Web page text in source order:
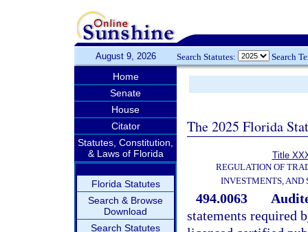
August 9, 2026 Search Statutes: Search
Home
Senate
House
Citator
Statutes, Constitution,
& Laws of Florida
Florida Statutes
Search & Browse
Download
Search Statutes
The 2025 Florida
Title
REGULATION OF
INVESTMENTS, AND
494.0063
statements required